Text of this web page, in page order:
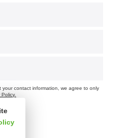
your contact information, we agree to only
Policy.